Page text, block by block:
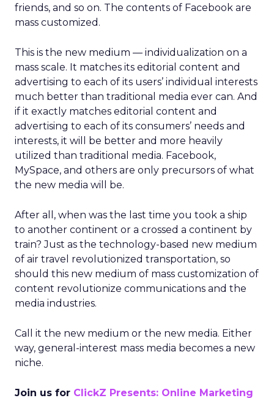
friends, and so on. The contents of Facebook are
mass customized.
This is the new medium — individualization on a
mass scale. It matches its editorial content and
advertising to each of its users’ individual interests
much better than traditional media ever can. And
if it exactly matches editorial content and
advertising to each of its consumers’ needs and
interests, it will be better and more heavily
utilized than traditional media. Facebook,
MySpace, and others are only precursors of what
the new media will be.
After all, when was the last time you took a ship
to another continent or a crossed a continent by
train? Just as the technology-based new medium
of air travel revolutionized transportation, so
should this new medium of mass customization of
content revolutionize communications and the
media industries.
Call it the new medium or the new media. Either
way, general-interest mass media becomes a new
niche.
Join us for ClickZ Presents: Online Marketing